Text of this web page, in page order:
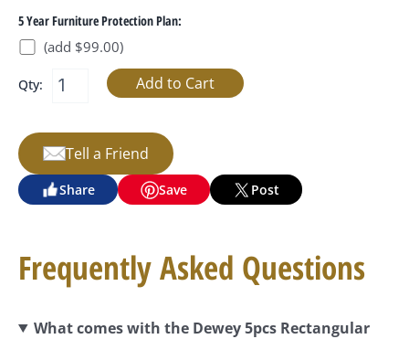
5 Year Furniture Protection Plan:
(add $99.00)
Qty:
Tell a Friend
Share Save Post
Frequently Asked Questions
What comes with the Dewey 5pcs Rectangular